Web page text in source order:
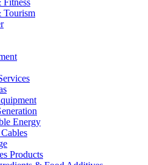
Fitness
Tourism
Energy
Products